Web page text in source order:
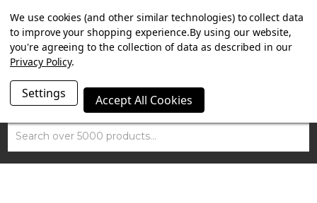
SUMMER SALE NOW ON. FREE MAMMOTH DISC LOCK
WORTH £15 WITH ORDERS OVER £100.
Search
We use cookies (and other similar technologies) to collect data
to improve your shopping experience.By using our website,
you're agreeing to the collection of data as described in our
Privacy Policy.
Settings Accept All Cookies